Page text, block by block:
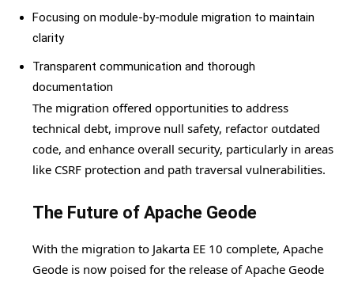
Focusing on module-by-module migration to maintain
clarity
Transparent communication and thorough
documentation
The migration offered opportunities to address
technical debt, improve null safety, refactor outdated
code, and enhance overall security, particularly in areas
like CSRF protection and path traversal vulnerabilities.
The Future of Apache Geode
With the migration to Jakarta EE 10 complete, Apache
Geode is now poised for the release of Apache Geode